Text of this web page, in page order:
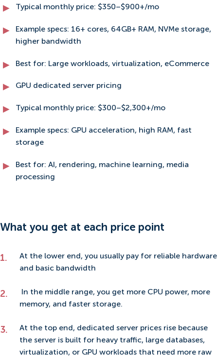
Typical monthly price: $350–$900+/mo
Example specs: 16+ cores, 64GB+ RAM, NVMe storage,
higher bandwidth
Best for: Large workloads, virtualization, eCommerce
GPU dedicated server pricing
Typical monthly price: $300–$2,300+/mo
Example specs: GPU acceleration, high RAM, fast
storage
Best for: AI, rendering, machine learning, media
processing
What you get at each price point
At the lower end, you usually pay for reliable hardware
and basic bandwidth
In the middle range, you get more CPU power, more
memory, and faster storage.
At the top end, dedicated server prices rise because
the server is built for heavy traffic, large databases,
virtualization, or GPU workloads that need more raw